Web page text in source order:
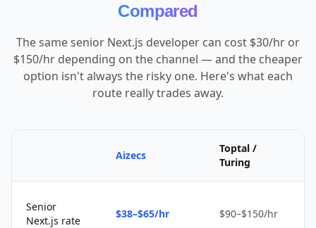
Compared
The same senior Next.js developer can cost $30/hr or
$150/hr depending on the channel — and the cheaper
option isn't always the risky one. Here's what each
route really trades away.
Aizecs
Toptal /
Turing
Senior
Next.js rate
$38–$65/hr $90–$150/hr